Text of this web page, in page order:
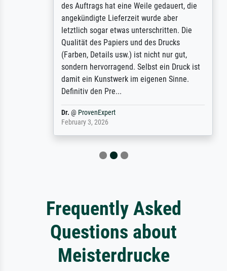
des Auftrags hat eine Weile gedauert, die
angekündigte Lieferzeit wurde aber
letztlich sogar etwas unterschritten. Die
Qualität des Papiers und des Drucks
(Farben, Details usw.) ist nicht nur gut,
sondern hervorragend. Selbst ein Druck ist
damit ein Kunstwerk im eigenen Sinne.
Definitiv den Pre...
ProvenExpert
February 3, 2026
Frequently Asked
Questions about
Meisterdrucke